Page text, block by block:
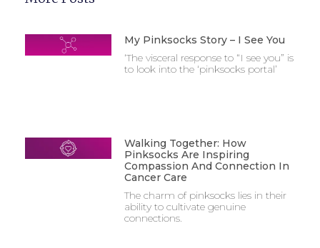
My Pinksocks Story – I See You
‘The visceral response to “I see you” is
to look into the ‘pinksocks portal’
Walking Together: How
Pinksocks Are Inspiring
Compassion And Connection In
Cancer Care
The charm of pinksocks lies in their
ability to cultivate genuine
connections.